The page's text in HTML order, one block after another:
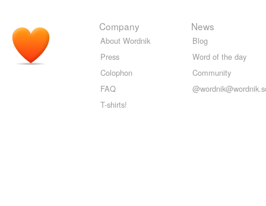
Company
About Wordnik
Press
Colophon
FAQ
T-shirts!
News
Blog
Word of the day
Community